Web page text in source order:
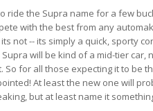
ride the Supra name for a few
with the best from any
not -- its simply a quick, sporty
will be kind of a mid-tier car,
So for all those expecting it to be
At least the new one will
but at least name it